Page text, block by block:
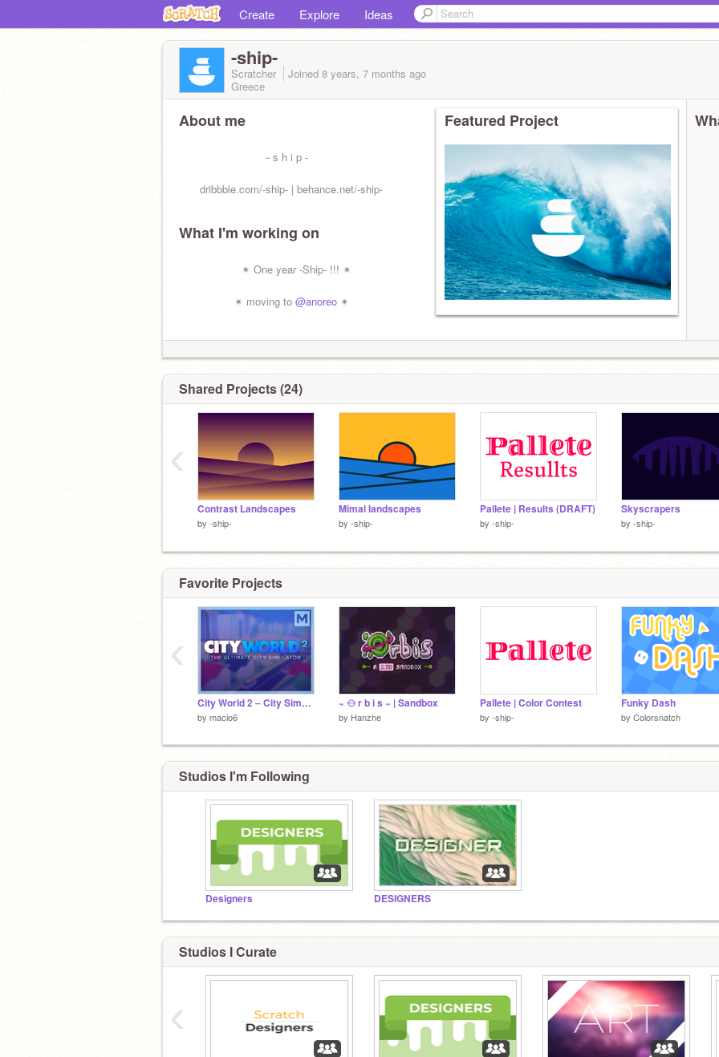
Create Explore Ideas
-ship-
Scratcher Joined 8 years, 7 months ago
Greece
About me
－s h i p -
dribbble.com/-ship- | behance.net/-ship-
What I'm working on
✴ One year -Ship- !!! ✴
✴ moving to @anoreo ✴
Featured Project
Shared Projects (24)
Contrast Landscapes
by -ship-
Mimal landscapes
by -ship-
Pallete | Results (DRAFT)
by -ship-
Skyscrapers
by -ship-
‹
Favorite Projects
City World 2 ‒ City Simulator
by macio6
~ ⦵ r b i s ~ | Sandbox
by Hanzhe
Pallete | Color Contest
by -ship-
Funky Dash
by Colorsnatch
‹
Studios I'm Following
Designers DESIGNERS
Studios I Curate
‹